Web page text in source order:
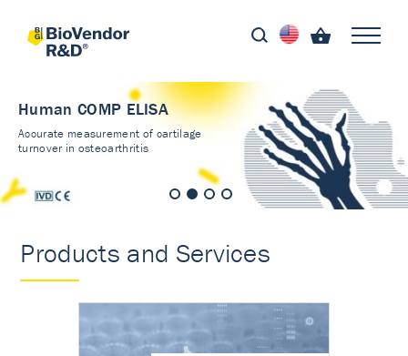
Human COMP ELISA
Accurate measurement of cartilage
turnover in osteoarthritis
Products and Services